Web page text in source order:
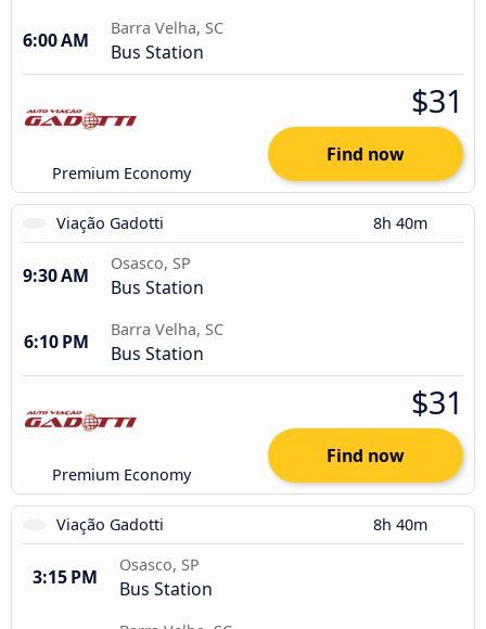
6:00 AM
Barra Velha, SC
Bus Station
Premium Economy
$31
Find now
Viação Gadotti 8h 40m
9:30 AM
Osasco, SP
Bus Station
6:10 PM
Barra Velha, SC
Bus Station
Premium Economy
$31
Find now
Viação Gadotti 8h 40m
3:15 PM
Osasco, SP
Bus Station